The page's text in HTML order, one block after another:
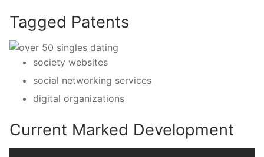
Tagged Patents
society websites
social networking services
digital organizations
Current Marked Development